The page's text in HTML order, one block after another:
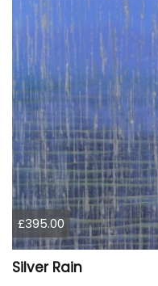
£395.00
Silver Rain